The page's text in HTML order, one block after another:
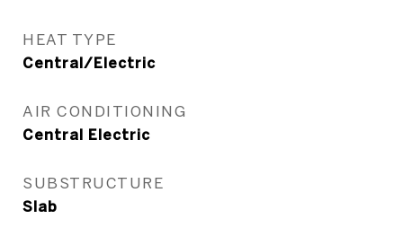
HEAT TYPE
Central/Electric
AIR CONDITIONING
Central Electric
SUBSTRUCTURE
Slab